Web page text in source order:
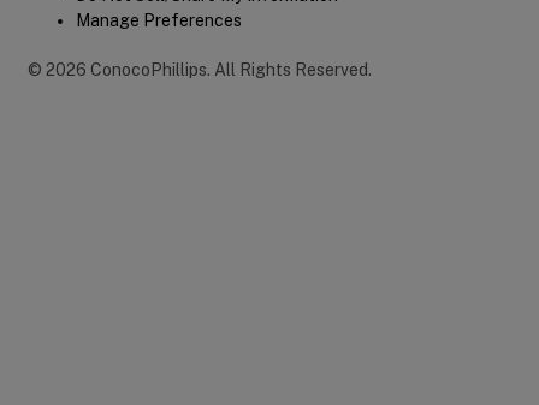
Manage Preferences
© 2026 ConocoPhillips. All Rights Reserved.